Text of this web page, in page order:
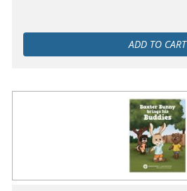
ADD TO CART